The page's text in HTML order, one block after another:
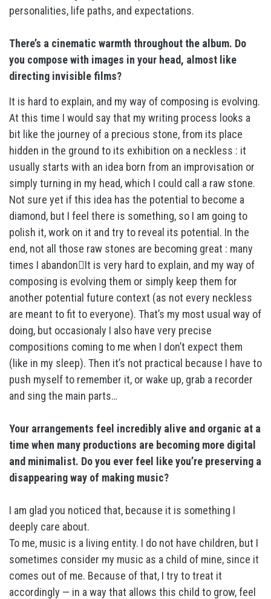
personalities, life paths, and expectations.
There’s a cinematic warmth throughout the album. Do
you compose with images in your head, almost like
directing invisible films?
It is hard to explain, and my way of composing is evolving.
At this time I would say that my writing process looks a
bit like the journey of a precious stone, from its place
hidden in the ground to its exhibition on a neckless : it
usually starts with an idea born from an improvisation or
simply turning in my head, which I could call a raw stone.
Not sure yet if this idea has the potential to become a
diamond, but I feel there is something, so I am going to
polish it, work on it and try to reveal its potential. In the
end, not all those raw stones are becoming great : many
times I abandonIt is very hard to explain, and my way of
composing is evolving them or simply keep them for
another potential future context (as not every neckless
are meant to fit to everyone). That’s my most usual way of
doing, but occasionaly I also have very precise
compositions coming to me when I don’t expect them
(like in my sleep). Then it’s not practical because I have to
push myself to remember it, or wake up, grab a recorder
and sing the main parts…
Your arrangements feel incredibly alive and organic at a
time when many productions are becoming more digital
and minimalist. Do you ever feel like you’re preserving a
disappearing way of making music?
I am glad you noticed that, because it is something I
deeply care about.
To me, music is a living entity. I do not have children, but I
sometimes consider my music as a child of mine, since it
comes out of me. Because of that, I try to treat it
accordingly — in a way that allows this child to grow, feel